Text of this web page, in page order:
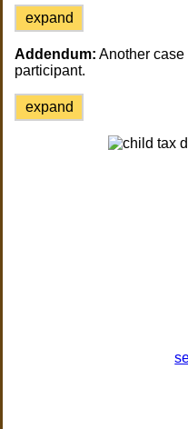
expand
Addendum: Another case
participant.
expand